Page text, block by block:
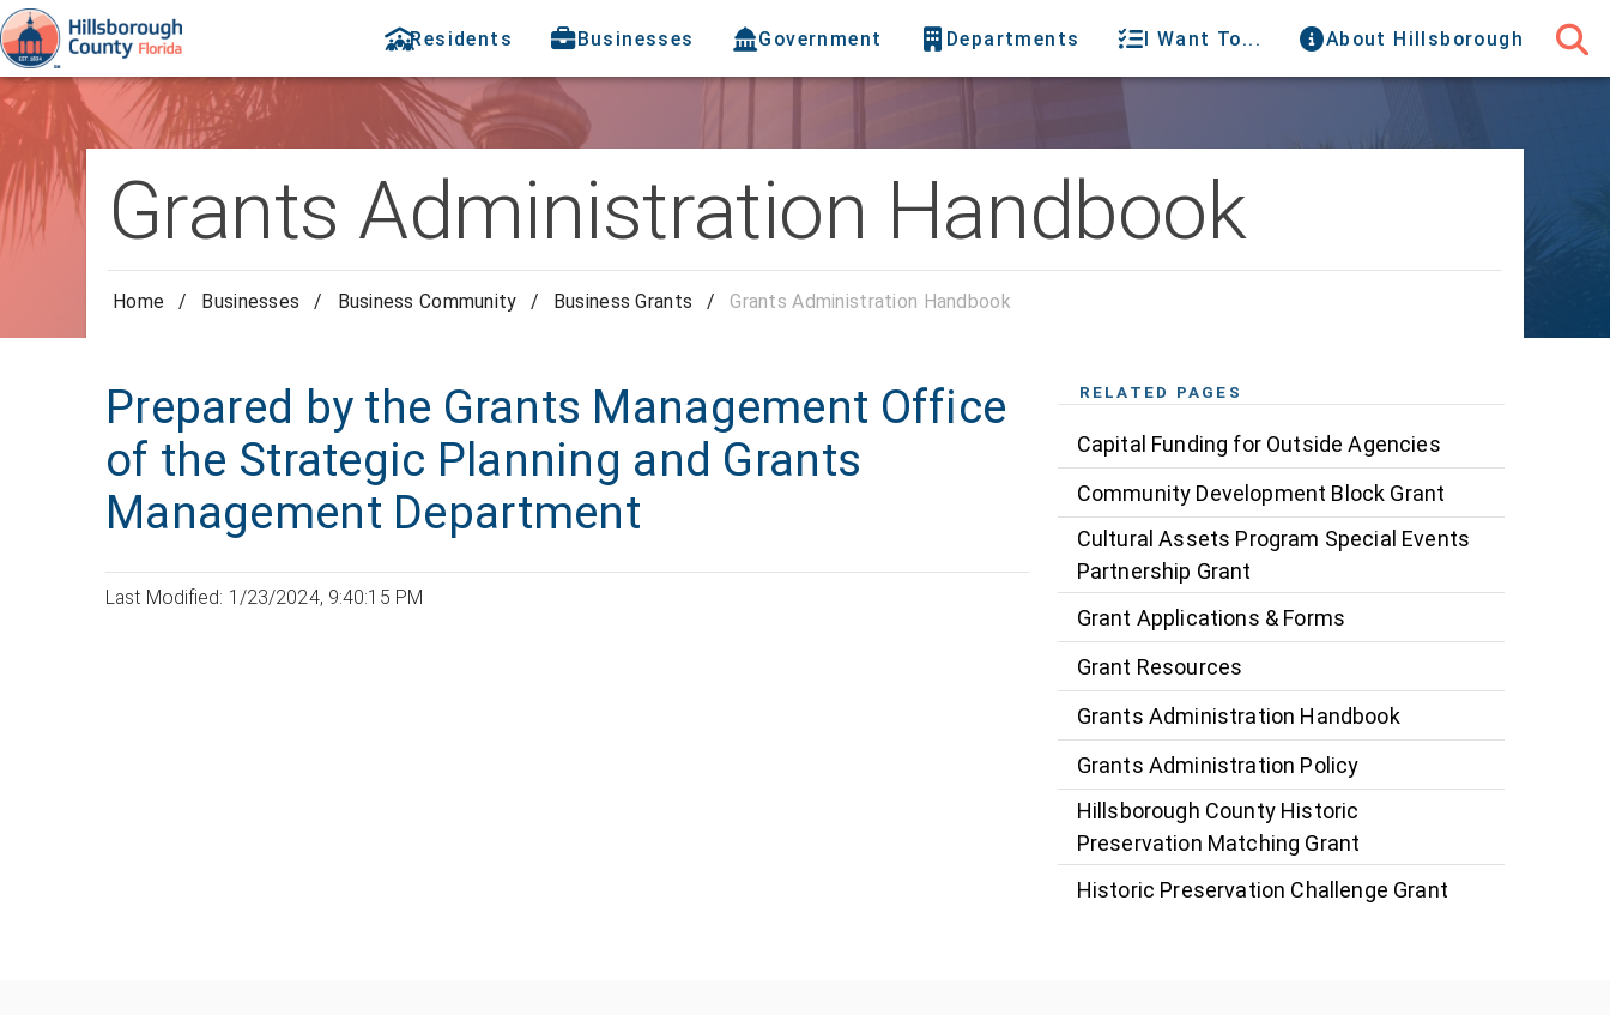
Residents Businesses Government Departments I Want To... About Hillsborough
Grants Administration Handbook
Home / Businesses / Business Community / Business Grants / Grants Administration Handbook
Prepared by the Grants Management Office
of the Strategic Planning and Grants
Management Department
Last Modified: 1/23/2024, 9:40:15 PM
RELATED PAGES
Capital Funding for Outside Agencies
Community Development Block Grant
Cultural Assets Program Special Events
Partnership Grant
Grant Applications & Forms
Grant Resources
Grants Administration Handbook
Grants Administration Policy
Hillsborough County Historic
Preservation Matching Grant
Historic Preservation Challenge Grant